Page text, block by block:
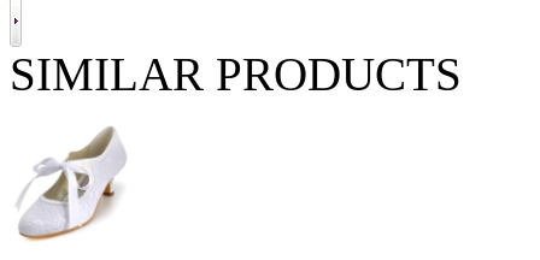
SIMILAR PRODUCTS